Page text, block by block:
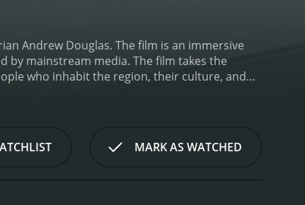
Andrew Douglas. The film is an immersive
mainstream media. The film takes the
who inhabit the region, their culture, and
byways, talking about his life experiences and
and it is not merely a portrayal of
the film attempts to construct a
MARK AS WATCHED